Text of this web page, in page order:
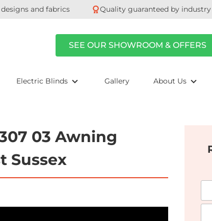
and fabrics Quality guaranteed by industry
SEE OUR SHOWROOM & OFFERS
Electric Blinds Gallery About Us
03 Awning
Sussex